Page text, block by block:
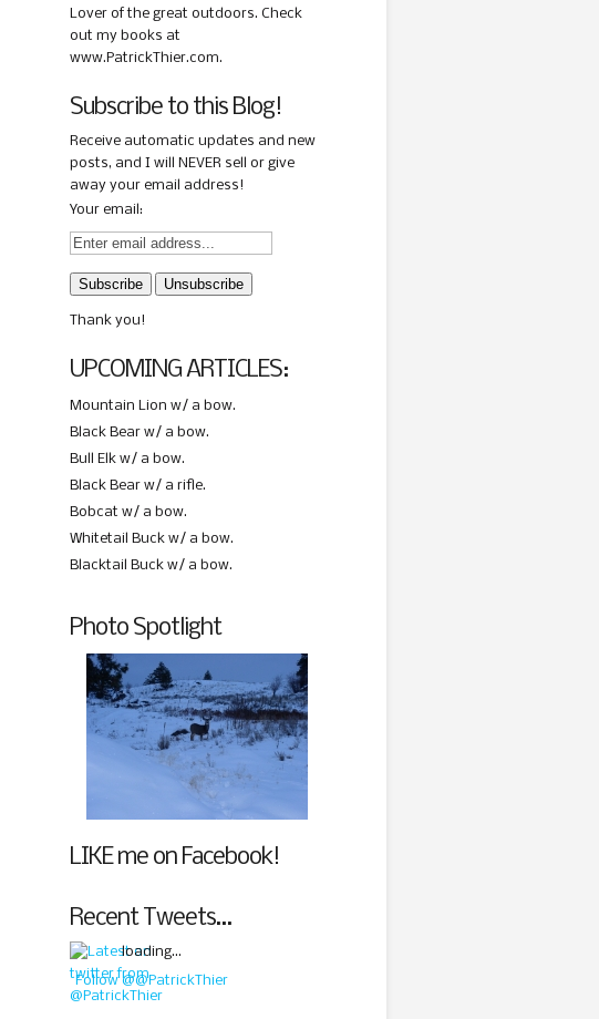
Lover of the great outdoors. Check
out my books at
www.PatrickThier.com.
Subscribe to this Blog!
Receive automatic updates and new
posts, and I will NEVER sell or give
away your email address!
Your email:
Thank you!
UPCOMING ARTICLES:
Mountain Lion w/ a bow.
Black Bear w/ a bow.
Bull Elk w/ a bow.
Black Bear w/ a rifle.
Bobcat w/ a bow.
Whitetail Buck w/ a bow.
Blacktail Buck w/ a bow.
Photo Spotlight
LIKE me on Facebook!
Recent Tweets…
loading...
Follow @@PatrickThier